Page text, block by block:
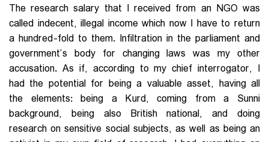
The research salary that I received from an NGO was
called indecent, illegal income which now I have to return
a hundred-fold to them. Infiltration in the parliament and
government’s body for changing laws was my other
accusation. As if, according to my chief interrogator, I
had the potential for being a valuable asset, having all
the elements: being a Kurd, coming from a Sunni
background, being also British national, and doing
research on sensitive social subjects, as well as being an